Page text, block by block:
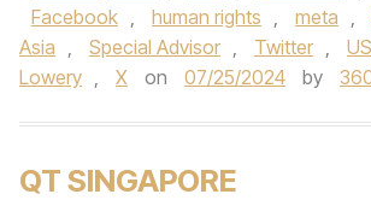
Facebook , human rights , meta ,
Asia , Special Advisor , Twitter ,
Lowery , X on 07/25/2024 by
QT SINGAPORE